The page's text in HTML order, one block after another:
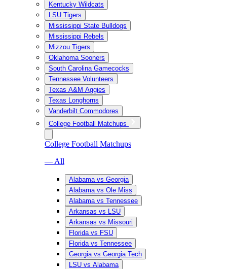
Kentucky Wildcats
LSU Tigers
Mississippi State Bulldogs
Mississippi Rebels
Mizzou Tigers
Oklahoma Sooners
South Carolina Gamecocks
Tennessee Volunteers
Texas A&M Aggies
Texas Longhorns
Vanderbilt Commodores
College Football Matchups
College Football Matchups
— All
Alabama vs Georgia
Alabama vs Ole Miss
Alabama vs Tennessee
Arkansas vs LSU
Arkansas vs Missouri
Florida vs FSU
Florida vs Tennessee
Georgia vs Georgia Tech
LSU vs Alabama